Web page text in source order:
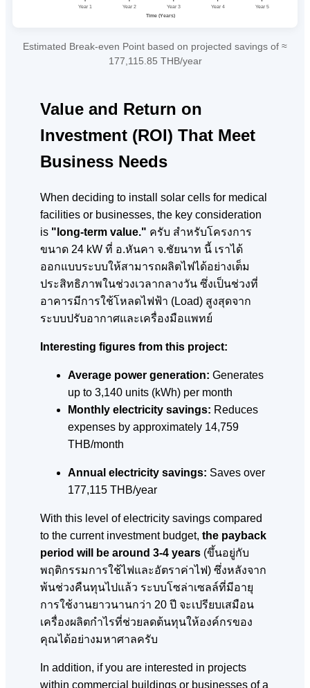
Time (Years)
Year 1 Year 2 Year 3 Year 4 Year 5
Estimated Break-even Point based on projected savings of ≈
177,115.85 THB/year
Value and Return on
Investment (ROI) That Meet
Business Needs
When deciding to install solar cells for medical
facilities or businesses, the key consideration
is "long-term value." ครับ สำหรับโครงการ
ขนาด 24 kW ที่ อ.หันคา จ.ชัยนาท นี้ เราได้
ออกแบบระบบให้สามารถผลิตไฟได้อย่างเต็ม
ประสิทธิภาพในช่วงเวลากลางวัน ซึ่งเป็นช่วงที่
อาคารมีการใช้โหลดไฟฟ้า (Load) สูงสุดจาก
ระบบปรับอากาศและเครื่องมือแพทย์
Interesting figures from this project:
Average power generation: Generates
up to 3,140 units (kWh) per month
Monthly electricity savings: Reduces
expenses by approximately 14,759
THB/month
Annual electricity savings: Saves over
177,115 THB/year
With this level of electricity savings compared
to the current investment budget, the payback
period will be around 3-4 years (ขึ้นอยู่กับ
พฤติกรรมการใช้ไฟและอัตราค่าไฟ) ซึ่งหลังจาก
พ้นช่วงคืนทุนไปแล้ว ระบบโซล่าเซลล์ที่มีอายุ
การใช้งานยาวนานกว่า 20 ปี จะเปรียบเสมือน
เครื่องผลิตกำไรที่ช่วยลดต้นทุนให้องค์กรของ
คุณได้อย่างมหาศาลครับ
In addition, if you are interested in projects
within commercial buildings or businesses of a